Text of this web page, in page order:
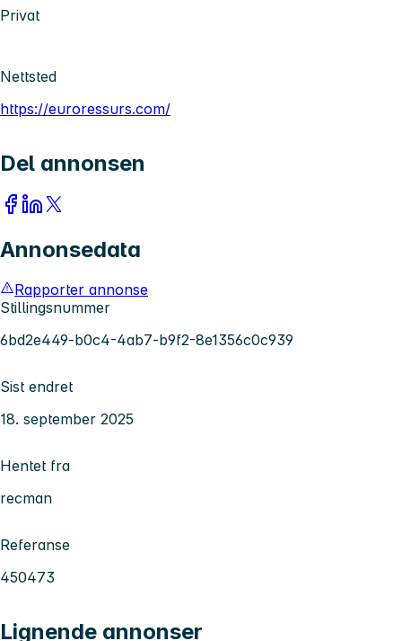
Privat
Nettsted
https://euroressurs.com/
Del annonsen
Annonsedata
Rapporter annonse
Stillingsnummer
6bd2e449-b0c4-4ab7-b9f2-8e1356c0c939
Sist endret
18. september 2025
Hentet fra
recman
Referanse
450473
Lignende annonser